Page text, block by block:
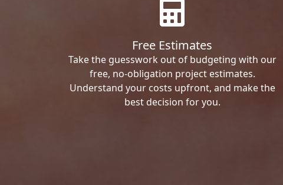
Free Estimates
Take the guesswork out of budgeting with our
free, no-obligation project estimates.
Understand your costs upfront, and make the
best decision for you.